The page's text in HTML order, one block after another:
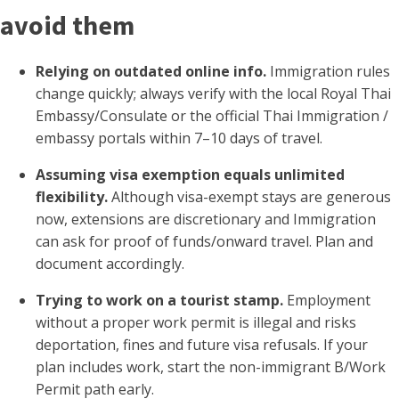
avoid them
Relying on outdated online info. Immigration rules
change quickly; always verify with the local Royal Thai
Embassy/Consulate or the official Thai Immigration /
embassy portals within 7–10 days of travel.
Assuming visa exemption equals unlimited
flexibility.Although visa-exempt stays are generous
now, extensions are discretionary and Immigration
can ask for proof of funds/onward travel. Plan and
document accordingly.
Trying to work on a tourist stamp. Employment
without a proper work permit is illegal and risks
deportation, fines and future visa refusals. If your
plan includes work, start the non-immigrant B/Work
Permit path early.